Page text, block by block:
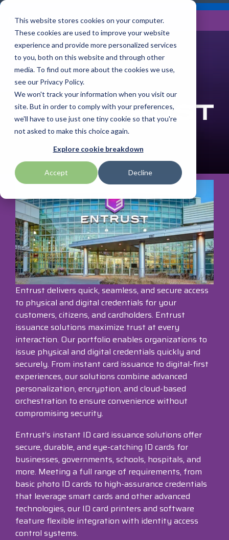
This website stores cookies on your computer.
These cookies are used to improve your website
experience and provide more personalized services
to you, both on this website and through other
media. To find out more about the cookies we use,
see our Privacy Policy.
We won't track your information when you visit our
site. But in order to comply with your preferences,
we'll have to use just one tiny cookie so that you're
not asked to make this choice again.
Explore cookie breakdown
Accept Decline
Skip
main
content.
Our
Valued
Suppliers
BlueStar
stocks,
markets,
equipment
manufacturers
mobile
computing,
scanning,
barcode,
label, and
receipt
printer,
self-
service,
digital
signage,
RFID, and
edge
compute.
Vendor
Partner
Programs
View
Full
Line
Card
Visit
BlueStore
(Shop)
Advantech
AML
APG
BarTender by Seagull Scientific
Bear Robotics
Bixolon
Brother Mobile
Citizen Systems
Custom America
Datalogic
Elo Touch
Entrust
Epson
Esper
GTS
Honeywell
ID TECH
Impinj
Intel
LG
Mako Networks
Microtouch
Newcastle Systems
Opticon
Peerless-AV
Planar
PDC by Brady
ProGlove
SNUC
Socket Mobile
Star Micronics
Toshiba TABS
Toshiba Retail
Unitech
VoCoVo
Zebra
Channel Acceleration
Program for Software
Companies
Software companies
join TEConnect to grow
your business through
reseller partnerships
Register Today
BlueStar
Offerings
Connectivity
Services
Custom
Financial
Services
Installation
Surveys
Technical
Support
Marketing
BlueStar
Academy
Global
Care
In-a-Box
Series™
Solutions
TECNexus
Robotics
Program
TEConnect
Software
Program
Articles by
Topic
View All
Articles
Artificial
Intelligence
Automatic
Data Capture
Field Service
Healthcare
Social
Point of Sale
Surveys &
Data
Technologies
Data Capture
& Barcoding
Digital
Signage & AV
Kiosk & Self-
Service
Printer
Supplies
Mobility
Networking &
Connectivity
Point of Sale
& Payments
RFID
Education by
Field Service
Government
Healthcare
Menu
Entrust delivers quick, seamless, and secure access
to physical and digital credentials for your
customers, citizens, and cardholders. Entrust
issuance solutions maximize trust at every
interaction. Our portfolio enables organizations to
issue physical and digital credentials quickly and
securely. From instant card issuance to digital-first
experiences, our solutions combine advanced
personalization, encryption, and cloud-based
orchestration to ensure convenience without
compromising security.
Entrust’s instant ID card issuance solutions offer
secure, durable, and eye-catching ID cards for
businesses, governments, schools, hospitals, and
more. Meeting a full range of requirements, from
basic photo ID cards to high-assurance credentials
that leverage smart cards and other advanced
technologies, our ID card printers and software
feature flexible integration with identity access
control systems.